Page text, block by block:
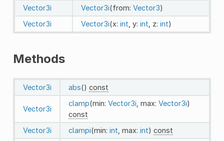
Vector3i
Vector3i(from: Vector3)
Vector3i
Vector3i(x: int , y: int , z: int)
Methods
Vector3i abs() const
Vector3i
clamp(min: Vector3i , max: Vector3i)
const
Vector3i
clampi(min: int , max: int) const